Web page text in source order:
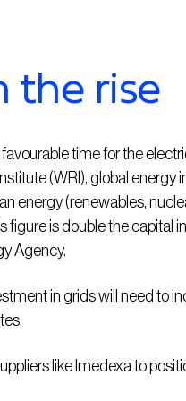
the rise
time for the
(WRI), global energy
energy (renewables,
is double the capital
Agency.
in grids will need to
like Imedexa to